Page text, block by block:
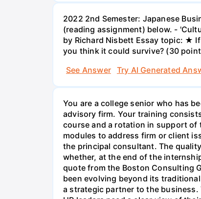
2022 2nd Semester: Japanese
(reading assignment) below. -
by Richard Nisbett Essay topic: ★
you think it could survive? (30
See Answer
Try AI Generated
You are a college senior who has
advisory firm. Your training
course and a rotation in support of
modules to address firm or client
the principal consultant. The
whether, at the end of the
quote from the Boston Consulting
been evolving beyond its
a strategic partner to the